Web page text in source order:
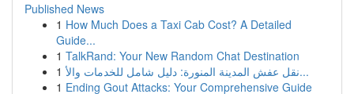
Published News
1 How Much Does a Taxi Cab Cost? A Detailed
Guide...
1 TalkRand: Your New Random Chat Destination
1
نقل عفش المدينة المنورة: دليل شامل للخدمات والأ...
1 Ending Gout Attacks: Your Comprehensive Guide